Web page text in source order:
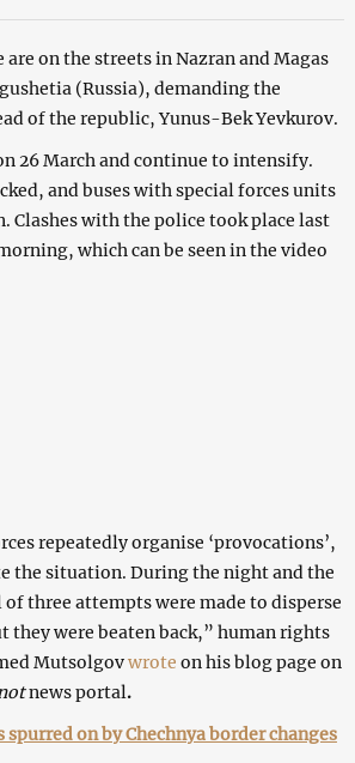
on the streets in Nazran and Magas
(Russia), demanding the
of the republic, Yunus-Bek Yevkurov.
26 March and continue to intensify.
and buses with special forces units
Clashes with the police took place last
which can be seen in the video
repeatedly organise ‘provocations’,
the situation. During the night and the
three attempts were made to disperse
they were beaten back,” human rights
Mutsolgovwrote on his blog page on
news portal.
on by Chechnya border changes